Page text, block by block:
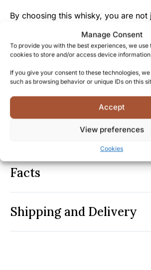
Manage Consent
To provide you with the best experiences, we use
cookies to store and/or access device
If you give your consent to these technologies,
such as browsing behavior or unique IDs on this
Accept
View preferences
Cookies
By choosing this whisky, you are not
of dedicated work from Highland
their passion for perfection is
of this exceptional 40-year-old
Become part of Highland Park’s
experience why this whisky
pinnacle of Scottish single malt
Facts
Shipping and Delivery